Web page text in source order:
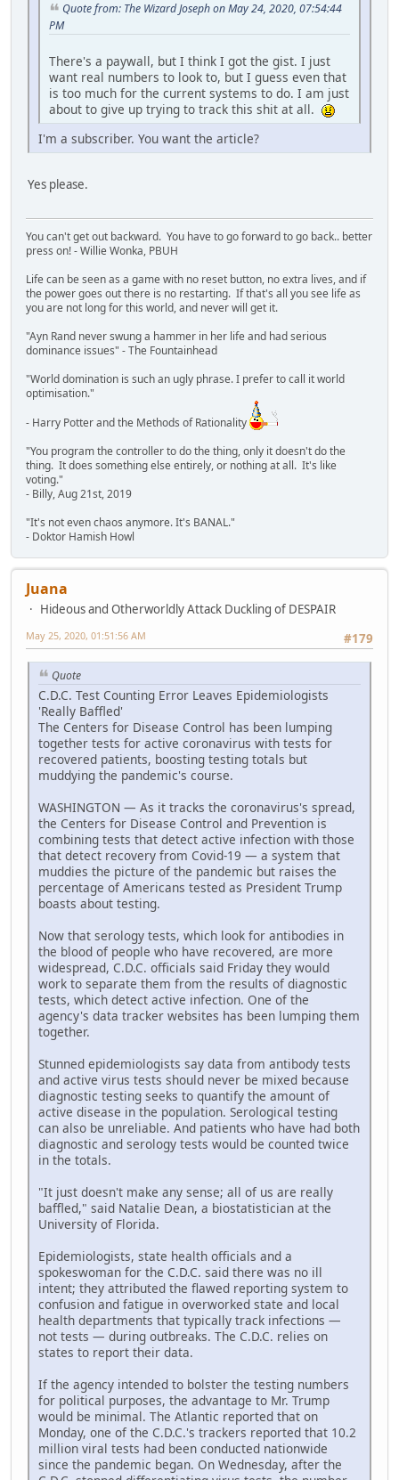
Quote from: The Wizard Joseph on May 24, 2020, 07:54:44
PM
There's a paywall, but I think I got the gist. I just
want real numbers to look to, but I guess even that
is too much for the current systems to do. I am just
about to give up trying to track this shit at all.
I'm a subscriber. You want the article?
Yes please.
You can't get out backward. You have to go forward to go back.. better
press on! - Willie Wonka, PBUH
Life can be seen as a game with no reset button, no extra lives, and if
the power goes out there is no restarting. If that's all you see life as
you are not long for this world, and never will get it.
"Ayn Rand never swung a hammer in her life and had serious
dominance issues" - The Fountainhead
"World domination is such an ugly phrase. I prefer to call it world
optimisation."
- Harry Potter and the Methods of Rationality
"You program the controller to do the thing, only it doesn't do the
thing. It does something else entirely, or nothing at all. It's like
voting."
- Billy, Aug 21st, 2019
"It's not even chaos anymore. It's BANAL."
- Doktor Hamish Howl
Juana
Hideous and Otherworldly Attack Duckling of DESPAIR
#179
May 25, 2020, 01:51:56 AM
Quote
C.D.C. Test Counting Error Leaves Epidemiologists
'Really Baffled'
The Centers for Disease Control has been lumping
together tests for active coronavirus with tests for
recovered patients, boosting testing totals but
muddying the pandemic's course.
WASHINGTON — As it tracks the coronavirus's spread,
the Centers for Disease Control and Prevention is
combining tests that detect active infection with those
that detect recovery from Covid-19 — a system that
muddies the picture of the pandemic but raises the
percentage of Americans tested as President Trump
boasts about testing.
Now that serology tests, which look for antibodies in
the blood of people who have recovered, are more
widespread, C.D.C. officials said Friday they would
work to separate them from the results of diagnostic
tests, which detect active infection. One of the
agency's data tracker websites has been lumping them
together.
Stunned epidemiologists say data from antibody tests
and active virus tests should never be mixed because
diagnostic testing seeks to quantify the amount of
active disease in the population. Serological testing
can also be unreliable. And patients who have had both
diagnostic and serology tests would be counted twice
in the totals.
"It just doesn't make any sense; all of us are really
baffled," said Natalie Dean, a biostatistician at the
University of Florida.
Epidemiologists, state health officials and a
spokeswoman for the C.D.C. said there was no ill
intent; they attributed the flawed reporting system to
confusion and fatigue in overworked state and local
health departments that typically track infections —
not tests — during outbreaks. The C.D.C. relies on
states to report their data.
If the agency intended to bolster the testing numbers
for political purposes, the advantage to Mr. Trump
would be minimal. The Atlantic reported that on
Monday, one of the C.D.C.'s trackers reported that 10.2
million viral tests had been conducted nationwide
since the pandemic began. On Wednesday, after the